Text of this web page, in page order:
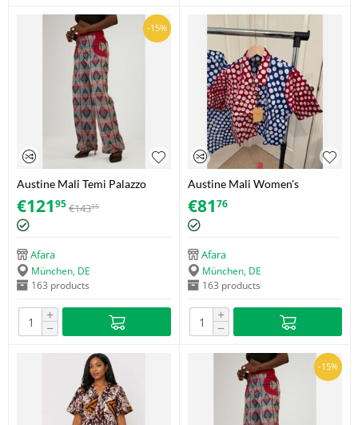
-15%
Austine Mali Temi Palazzo
Trousers – Akwete – Size 38
€12195€14335
Afara
München, DE
163 products
+
−
Austine Mali Women's
Cropped Polka Dot Shirt –
Adire (Soft Cotton) – Size 40
€8176
Afara
München, DE
163 products
+
−
-15%